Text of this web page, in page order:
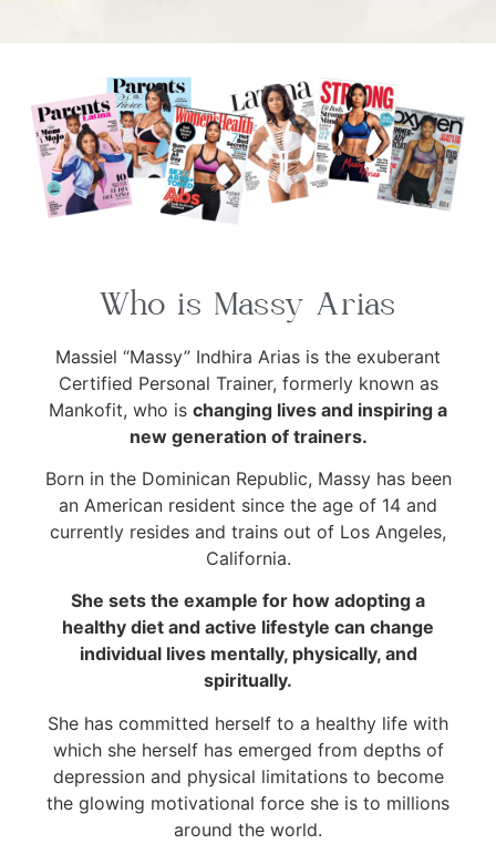
Who is Massy Arias
Massiel “Massy” Indhira Arias is the exuberant
Certified Personal Trainer, formerly known as
Mankofit, who is changing lives and inspiring a
new generation of trainers.
Born in the Dominican Republic, Massy has been
an American resident since the age of 14 and
currently resides and trains out of Los Angeles,
California.
She sets the example for how adopting a
healthy diet and active lifestyle can change
individual lives mentally, physically, and
spiritually.
She has committed herself to a healthy life with
which she herself has emerged from depths of
depression and physical limitations to become
the glowing motivational force she is to millions
around the world.